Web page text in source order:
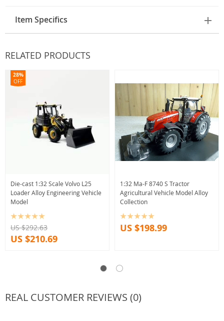
Item Specifics
RELATED PRODUCTS
Die-cast 1:32 Scale Volvo L25
Loader Alloy Engineering Vehicle
Model
28%
OFF
US $292.63
US $210.69
1:32 Ma-F 8740 S Tractor
Agricultural Vehicle Model Alloy
Collection
US $198.99
REAL CUSTOMER REVIEWS (0)